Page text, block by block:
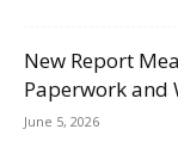
New Report
Paperwork and
June 5, 2026